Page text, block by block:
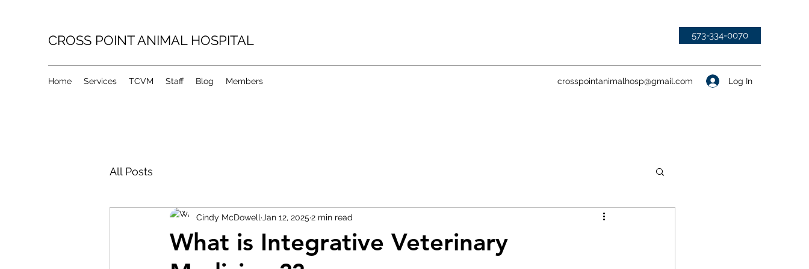
CROSS POINT ANIMAL HOSPITAL 573-334-0070
Home Services TCVM Staff Blog Members crosspointanimalhosp@gmail.com Log In
All Posts
What is Integrative Veterinary
Cindy McDowell Jan 12, 2025 2 min read